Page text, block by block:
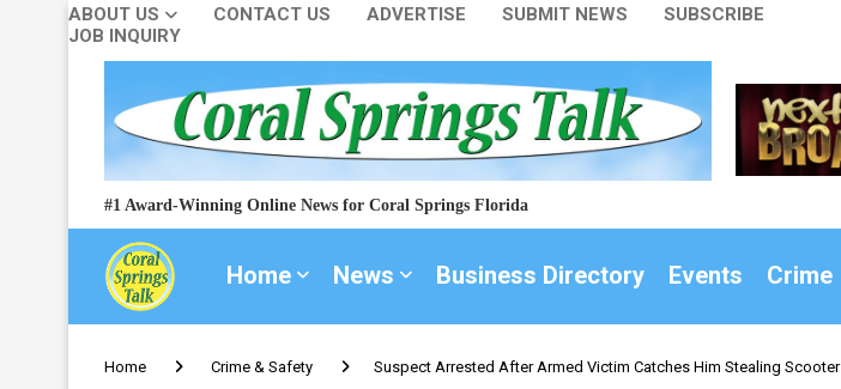
ABOUT US CONTACT US ADVERTISE SUBMIT NEWS
SUBSCRIBE
JOB INQUIRY
#1 Award-Winning Online News for Coral Springs Florida
Home News Business Directory Events Crime
Home Crime & Safety Suspect Arrested After Armed Victim Catches Him Stealing Scooter